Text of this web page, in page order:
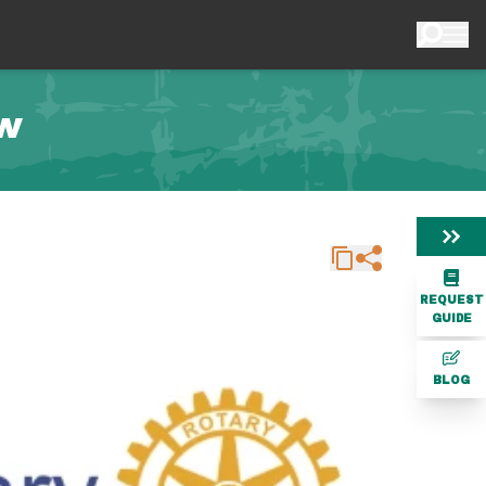
REQUEST
GUIDE
BLOG